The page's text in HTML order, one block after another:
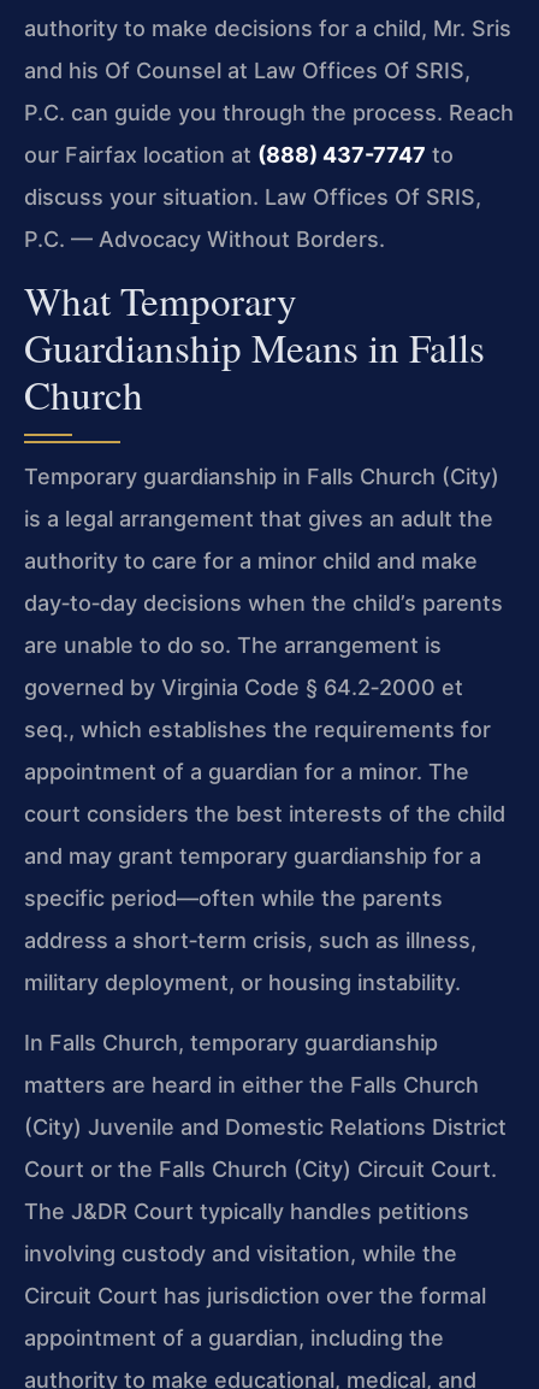
authority to make decisions for a child, Mr. Sris
and his Of Counsel at Law Offices Of SRIS,
P.C. can guide you through the process. Reach
our Fairfax location at (888) 437-7747 to
discuss your situation. Law Offices Of SRIS,
P.C. — Advocacy Without Borders.
What Temporary
Guardianship Means in Falls
Church
Temporary guardianship in Falls Church (City)
is a legal arrangement that gives an adult the
authority to care for a minor child and make
day‑to‑day decisions when the child’s parents
are unable to do so. The arrangement is
governed by Virginia Code § 64.2‑2000 et
seq., which establishes the requirements for
appointment of a guardian for a minor. The
court considers the best interests of the child
and may grant temporary guardianship for a
specific period—often while the parents
address a short‑term crisis, such as illness,
military deployment, or housing instability.
In Falls Church, temporary guardianship
matters are heard in either the Falls Church
(City) Juvenile and Domestic Relations District
Court or the Falls Church (City) Circuit Court.
The J&DR Court typically handles petitions
involving custody and visitation, while the
Circuit Court has jurisdiction over the formal
appointment of a guardian, including the
authority to make educational, medical, and